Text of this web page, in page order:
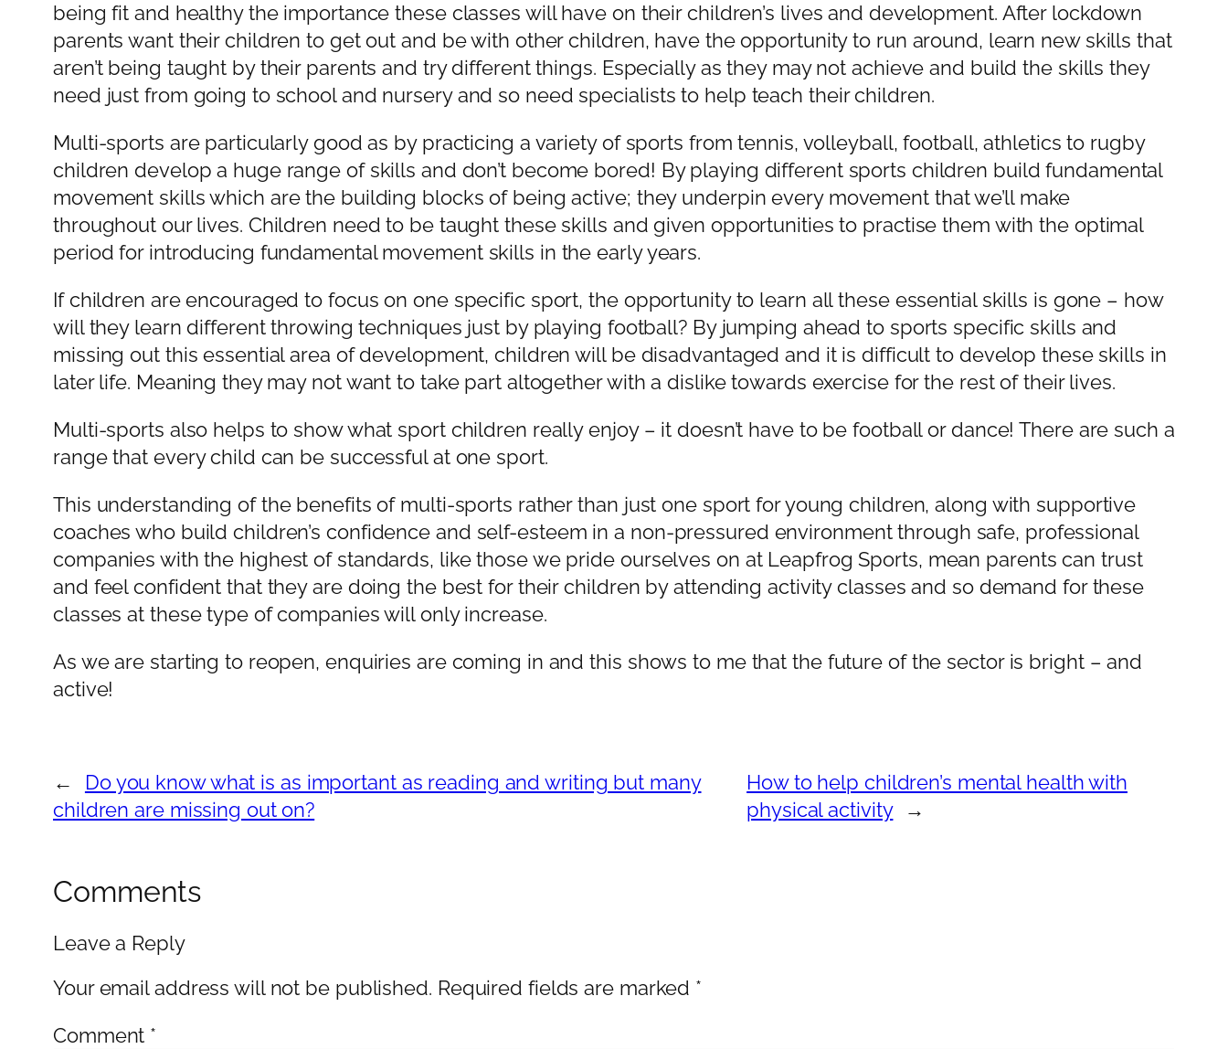
being fit and healthy the importance these classes will have on their children’s lives and development. After lockdown
parents want their children to get out and be with other children, have the opportunity to run around, learn new skills that
aren’t being taught by their parents and try different things. Especially as they may not achieve and build the skills they
need just from going to school and nursery and so need specialists to help teach their children.
Multi-sports are particularly good as by practicing a variety of sports from tennis, volleyball, football, athletics to rugby
children develop a huge range of skills and don’t become bored! By playing different sports children build fundamental
movement skills which are the building blocks of being active; they underpin every movement that we’ll make
throughout our lives. Children need to be taught these skills and given opportunities to practise them with the optimal
period for introducing fundamental movement skills in the early years.
If children are encouraged to focus on one specific sport, the opportunity to learn all these essential skills is gone – how
will they learn different throwing techniques just by playing football? By jumping ahead to sports specific skills and
missing out this essential area of development, children will be disadvantaged and it is difficult to develop these skills in
later life. Meaning they may not want to take part altogether with a dislike towards exercise for the rest of their lives.
Multi-sports also helps to show what sport children really enjoy – it doesn’t have to be football or dance! There are such a
range that every child can be successful at one sport.
This understanding of the benefits of multi-sports rather than just one sport for young children, along with supportive
coaches who build children’s confidence and self-esteem in a non-pressured environment through safe, professional
companies with the highest of standards, like those we pride ourselves on at Leapfrog Sports, mean parents can trust
and feel confident that they are doing the best for their children by attending activity classes and so demand for these
classes at these type of companies will only increase.
As we are starting to reopen, enquiries are coming in and this shows to me that the future of the sector is bright – and
active!
←
Do you know what is as important as reading and writing but many
children are missing out on?
How to help children’s mental health with
physical activity
→
Comments
Leave a Reply
Your email address will not be published. Required fields are marked *
Comment *